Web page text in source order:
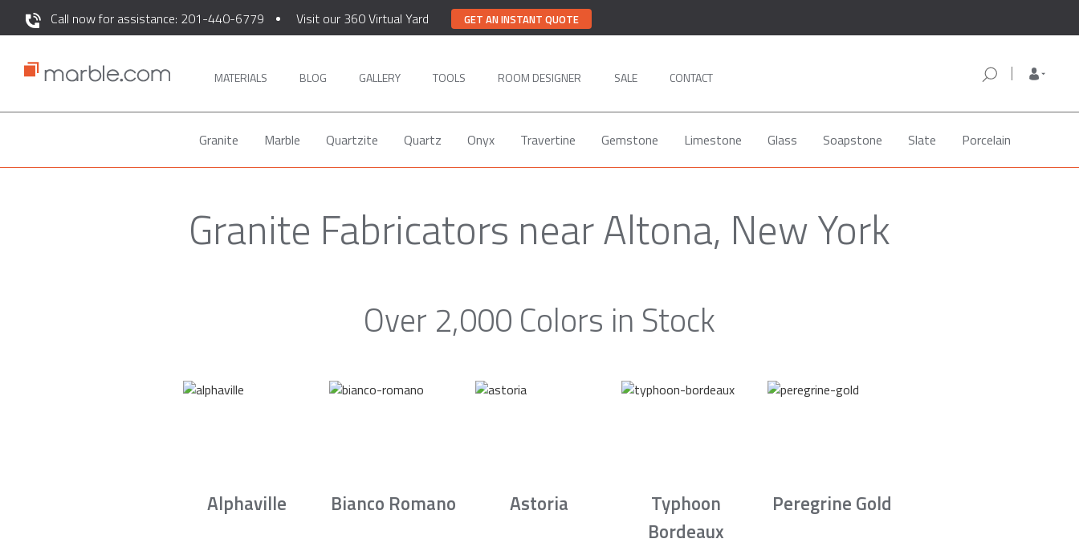
Call now for assistance: 201-440-6779 Visit our 360 Virtual Yard GET AN INSTANT QUOTE
MATERIALS BLOG GALLERY TOOLS ROOM DESIGNER SALE CONTACT
Granite Marble Quartzite Quartz Onyx Travertine Gemstone Limestone Glass Soapstone Slate Porcelain
Granite Fabricators near Altona, New York
Over 2,000 Colors in Stock
Alphaville Bianco Romano Astoria
Typhoon
Bordeaux
Peregrine Gold